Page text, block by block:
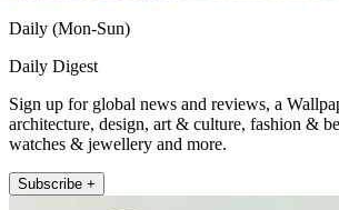
Daily (Mon-Sun)
Daily Digest
Sign up for global news and reviews, a
architecture, design, art & culture, fashion &
watches & jewellery and more.
Subscribe +